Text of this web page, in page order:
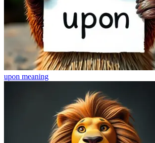
upon meaning